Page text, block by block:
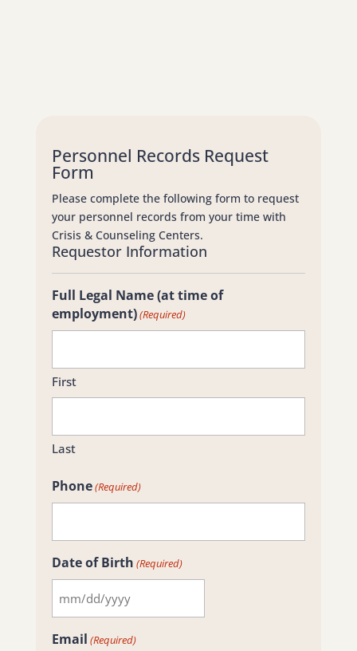
Personnel Records Request
Form
Please complete the following form to request
your personnel records from your time with
Crisis & Counseling Centers.
Requestor Information
Full Legal Name (at time of
employment)(Required)
First
Last
Phone(Required)
Date of Birth (Required)
MM
DD
Email (Required)